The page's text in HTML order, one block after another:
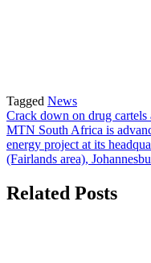
Tagged News
Post
navigation
Crack down on drug cartels
MTN South Africa is
energy project at its
(Fairlands area),
Related Posts